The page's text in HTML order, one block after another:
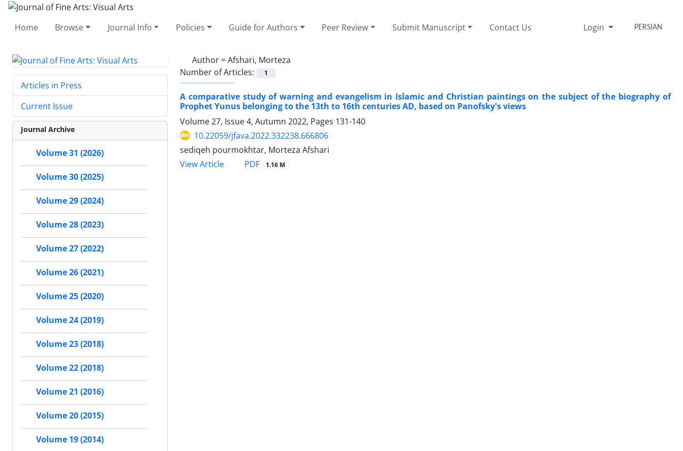
Home Browse Journal Info Policies Guide for Authors Peer Review Submit Manuscript Contact Us Login PERSIAN
Author =Afshari, Morteza
Number of Articles:
1
A comparative study of warning and evangelism in Islamic and Christian paintings on the subject of the biography of
Prophet Yunus belonging to the 13th to 16th centuries AD, based on Panofsky's views
Volume 27, Issue 4, Autumn 2022, Pages 131-140
10.22059/jfava.2022.332238.666806
sediqeh pourmokhtar, Morteza Afshari
View Article
PDF 1.16 M
Articles in Press
Current Issue
Journal Archive
Volume 31 (2026)
Volume 30 (2025)
Volume 29 (2024)
Volume 28 (2023)
Volume 27 (2022)
Volume 26 (2021)
Volume 25 (2020)
Volume 24 (2019)
Volume 23 (2018)
Volume 22 (2018)
Volume 21 (2016)
Volume 20 (2015)
Volume 19 (2014)